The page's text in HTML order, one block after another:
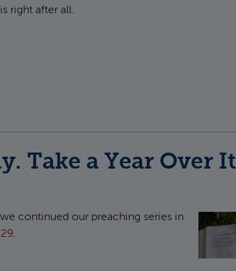
right after all.
Take a Year Over It
continued our preaching series in
.